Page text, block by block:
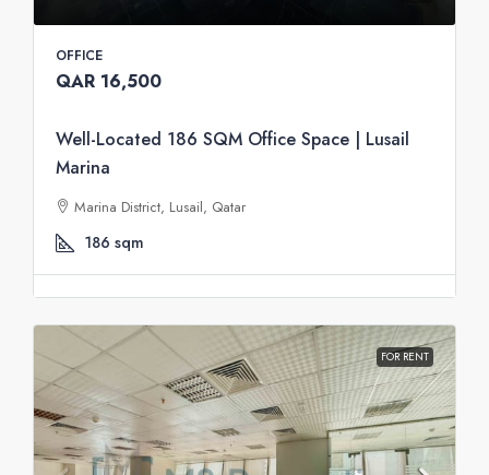
OFFICE
QAR 16,500
Well-Located 186 SQM Office Space | Lusail
Marina
Marina District, Lusail, Qatar
186 sqm
FOR RENT